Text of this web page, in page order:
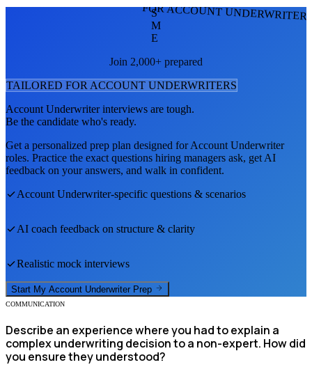
FOR ACCOUNT
S
M
E
Join 2,000+ prepared
TAILORED FOR ACCOUNT UNDERWRITERS
Account Underwriterinterviews are tough.
Be the candidate who's ready.
Get a personalized prep plan designed forAccount Underwriter
roles. Practice the exact questions hiring managers ask, get AI
feedback on your answers, and walk in confident.
Account Underwriter-specific questions & scenarios
AI coach feedback on structure & clarity
Realistic mock interviews
Start My Account Underwriter Prep
COMMUNICATION
Describe an experience where you had to explain a
complex underwriting decision to a non-expert. How did
you ensure they understood?